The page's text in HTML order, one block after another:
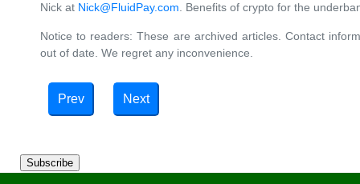
Subscribe
Nick at Nick@FluidPay.com. Benefits of crypto for the
Notice to readers: These are archived articles. Contact
out of date. We regret any inconvenience.
Prev Next